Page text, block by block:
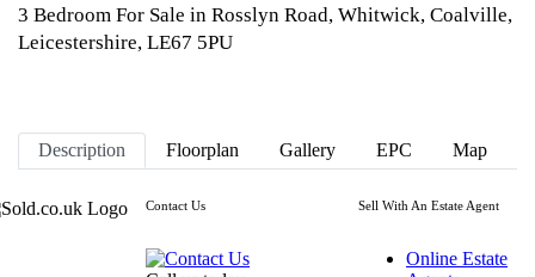
3 Bedroom For Sale in Rosslyn Road, Whitwick, Coalville,
Leicestershire, LE67 5PU
Description Floorplan Gallery EPC Map
Contact Us Sell With An Estate Agent
Online Estate